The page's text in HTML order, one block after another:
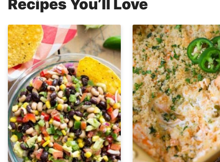
Recipes You’ll Love